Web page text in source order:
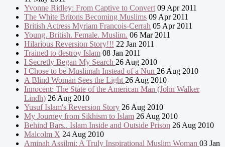
Yvonne Ridley: From Captive to Convert 09 Apr 2011
The White Britons Becoming Muslims 09 Apr 2011
British Actress Myriam Francois-Cerrah 05 Apr 2011
Young. British. Female. Muslim. 06 Mar 2011
Hilarious Reversion Story!!! 22 Jan 2011
Trained to destroy Islam 08 Jan 2011
I Secretly Began My Search 26 Aug 2010
I Chose to be Muslimah Instead of a Nun 26 Aug 2010
A Blind Woman Sees the Light 26 Aug 2010
Innocent: The State of the American Man (John Walker
Lindh) 26 Aug 2010
Yusuf Islam's Reversion Story 26 Aug 2010
My Journey from Sikhism to Islam 26 Aug 2010
Behind Bars.. Islam Inside and Outside Prison 26 Aug 2010
Malcolm X 24 Aug 2010
Aminah Assilmi: A Truly Inspirational Muslim Woman 03 Jan